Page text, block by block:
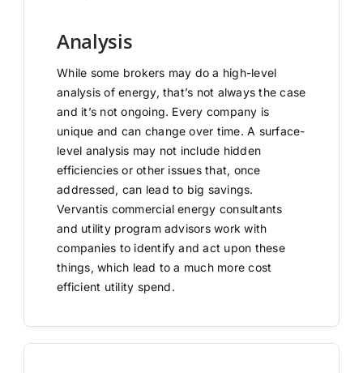
Analysis
While some brokers may do a high-level
analysis of energy, that’s not always the case
and it’s not ongoing. Every company is
unique and can change over time. A surface-
level analysis may not include hidden
efficiencies or other issues that, once
addressed, can lead to big savings.
Vervantis commercial energy consultants
and utility program advisors work with
companies to identify and act upon these
things, which lead to a much more cost
efficient utility spend.